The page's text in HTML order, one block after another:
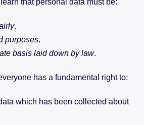
.
purposes.
basis laid down by law.
has a fundamental right to:
which has been collected about